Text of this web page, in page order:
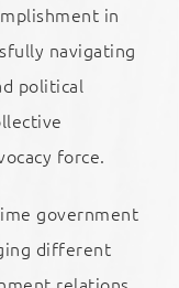
in
navigating
political
force.
government
different